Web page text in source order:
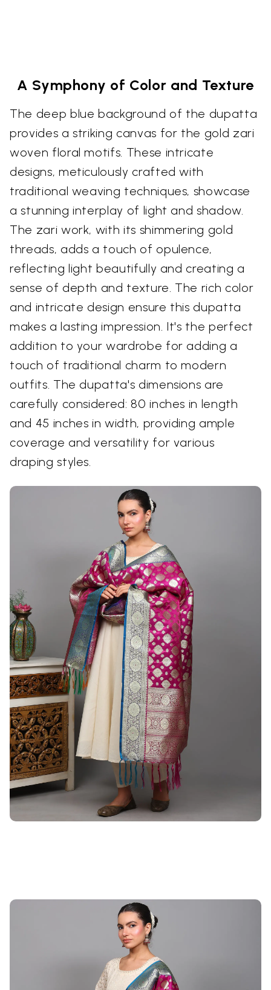
A Symphony of Color and Texture
The deep blue background of the dupatta
provides a striking canvas for the gold zari
woven floral motifs. These intricate
designs, meticulously crafted with
traditional weaving techniques, showcase
a stunning interplay of light and shadow.
The zari work, with its shimmering gold
threads, adds a touch of opulence,
reflecting light beautifully and creating a
sense of depth and texture. The rich color
and intricate design ensure this dupatta
makes a lasting impression. It's the perfect
addition to your wardrobe for adding a
touch of traditional charm to modern
outfits. The dupatta's dimensions are
carefully considered: 80 inches in length
and 45 inches in width, providing ample
coverage and versatility for various
draping styles.